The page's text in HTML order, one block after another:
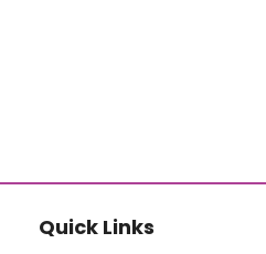
Quick Links